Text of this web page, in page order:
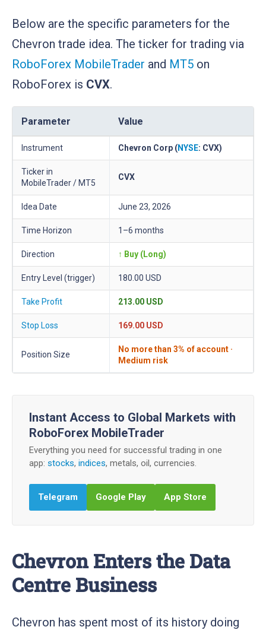
Below are the specific parameters for the
Chevron trade idea. The ticker for trading via
RoboForex MobileTrader and MT5 on
RoboForex is CVX.
Parameter Value
Instrument Chevron Corp (NYSE: CVX)
Ticker in
MobileTrader / MT5
CVX
Idea Date June 23, 2026
Time Horizon 1–6 months
Direction ↑ Buy (Long)
Entry Level (trigger) 180.00 USD
Take Profit 213.00 USD
Stop Loss 169.00 USD
Position Size
No more than 3% of account ·
Medium risk
Instant Access to Global Markets with
RoboForex MobileTrader
Everything you need for successful trading in one
app: stocks, indices, metals, oil, currencies.
Telegram Google Play App Store
Chevron Enters the Data
Centre Business
Chevron has spent most of its history doing